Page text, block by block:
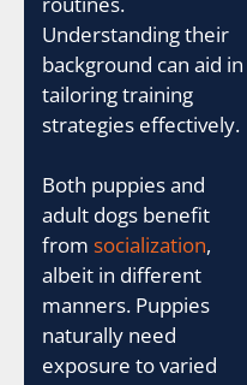
Understanding their
background can aid in
tailoring training
strategies effectively.
Both puppies and
adult dogs benefit
from socialization,
albeit in different
manners. Puppies
naturally need
exposure to varied